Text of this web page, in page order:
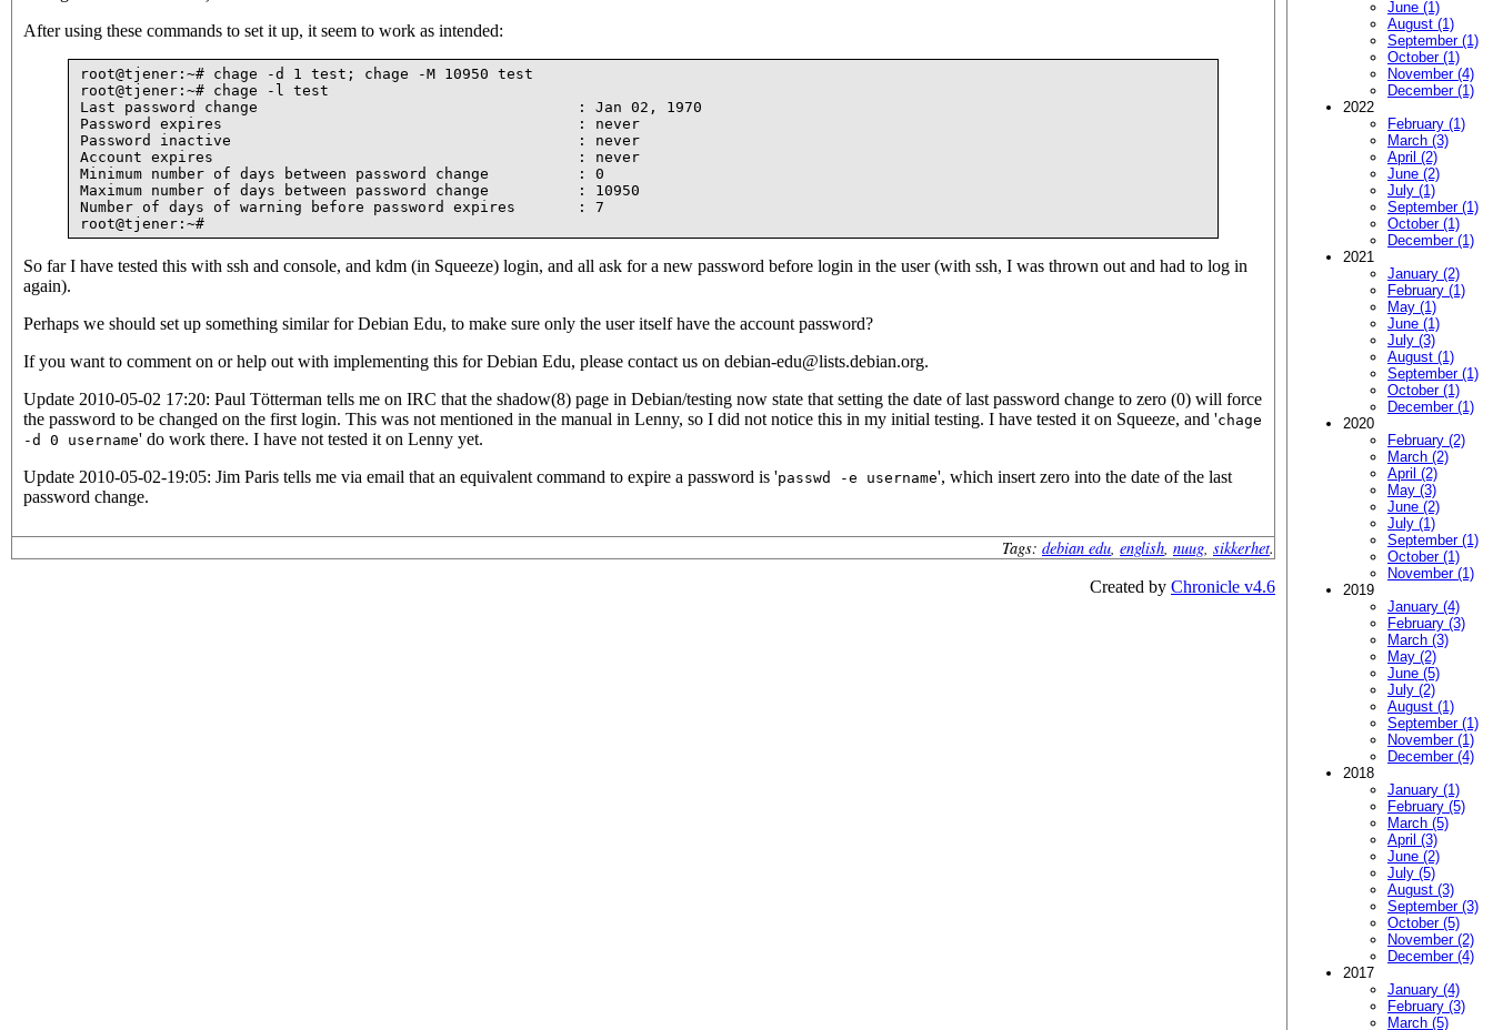
After using these commands to set it up, it seem to work as intended:
root@tjener:~# chage -d 1 test; chage -M 10950 test
root@tjener:~# chage -l test
Last password change                                    : Jan 02, 1970
Password expires                                        : never
Password inactive                                       : never
Account expires                                         : never
Minimum number of days between password change          : 0
Maximum number of days between password change          : 10950
Number of days of warning before password expires       : 7
So far I have tested this with ssh and console, and kdm (in Squeeze) login, and all ask for a new password before login in the user (with ssh, I was thrown out and had to log in
again).
Perhaps we should set up something similar for Debian Edu, to make sure only the user itself have the account password?
If you want to comment on or help out with implementing this for Debian Edu, please contact us on debian-edu@lists.debian.org.
Update 2010-05-02 17:20: Paul Tötterman tells me on IRC that the shadow(8) page in Debian/testing now state that setting the date of last password change to zero (0) will force
the password to be changed on the first login. This was not mentioned in the manual in Lenny, so I did not notice this in my initial testing. I have tested it on Squeeze, and 'chage
-d 0 username' do work there. I have not tested it on Lenny yet.
Update 2010-05-02-19:05: Jim Paris tells me via email that an equivalent command to expire a password is 'passwd -e username', which insert zero into the date of the last
password change.
Tags: debian edu english nuug sikkerhet.
June (1)
August (1)
September (1)
October (1)
November (4)
December (1)
2022
February (1)
March (3)
April (2)
June (2)
July (1)
September (1)
October (1)
December (1)
2021
January (2)
February (1)
May (1)
June (1)
July (3)
August (1)
September (1)
October (1)
December (1)
2020
February (2)
March (2)
April (2)
May (3)
June (2)
July (1)
September (1)
October (1)
November (1)
2019
January (4)
February (3)
March (3)
May (2)
June (5)
July (2)
August (1)
September (1)
November (1)
December (4)
2018
January (1)
February (5)
March (5)
April (3)
June (2)
July (5)
August (3)
September (3)
October (5)
November (2)
December (4)
2017
January (4)
February (3)
March (5)
Created by Chronicle v4.6